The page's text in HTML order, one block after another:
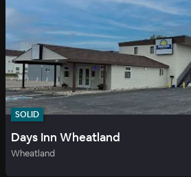
SOLID
Days Inn Wheatland
Wheatland